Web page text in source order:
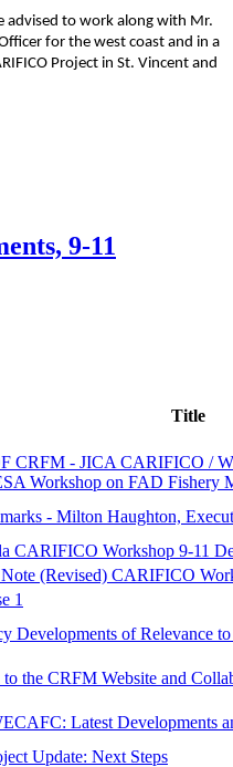
advised to work along with Mr.
for the west coast and in a
Project in St. Vincent and
9-11
Title
CRFM - JICA CARIFICO /
Workshop on FAD Fishery
- Milton Haughton,
CARIFICO Workshop 9-11
(Revised) CARIFICO
1
Developments of Relevance
the CRFM Website and
Latest Developments
Update: Next Steps